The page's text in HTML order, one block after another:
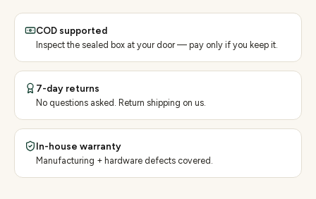
COD supported
Inspect the sealed box at your door — pay only if you keep it.
7-day returns
No questions asked. Return shipping on us.
In-house warranty
Manufacturing + hardware defects covered.